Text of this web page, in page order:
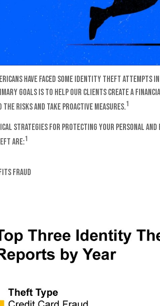
have faced some identity theft attempts
goals is to help our clients create a
risks and take proactive measures.1
strategies for protecting your personal
are:1
fraud